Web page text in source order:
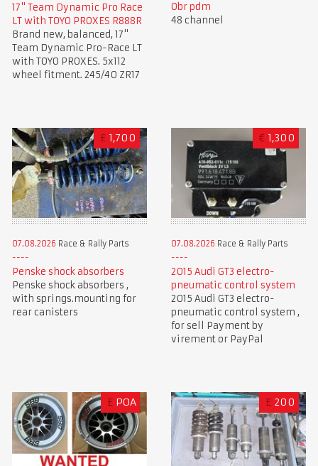
17" Team Dynamic Pro Race
LT with TOYO PROXES R888R
Brand new, balanced, 17"
Team Dynamic Pro-Race LT
with TOYO PROXES. 5x112
wheel fitment. 245/40 ZR17
Obr pdm
48 channel
£ 1,700
07.08.2026 Race & Rally Parts
Penske shock absorbers
Penske shock absorbers ,
with springs.mounting for
rear canisters
€ 1,300
07.08.2026 Race & Rally Parts
2015 Audi GT3 electro-
pneumatic control system
2015 Audi GT3 electro-
pneumatic control system ,
for sell Payment by
virement or PayPal
£ POA £ 200